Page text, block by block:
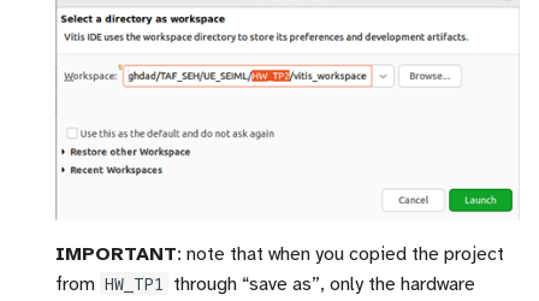
IMPORTANT: note that when you copied the project
from HW_TP1 through “save as”, only the hardware